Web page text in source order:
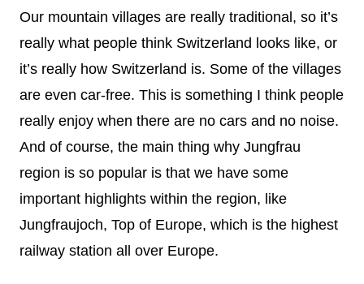
Our mountain villages are really traditional, so it’s
really what people think Switzerland looks like, or
it’s really how Switzerland is. Some of the villages
are even car-free. This is something I think people
really enjoy when there are no cars and no noise.
And of course, the main thing why Jungfrau
region is so popular is that we have some
important highlights within the region, like
Jungfraujoch, Top of Europe, which is the highest
railway station all over Europe.